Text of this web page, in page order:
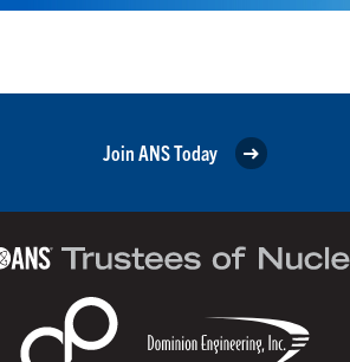
Join ANS Today